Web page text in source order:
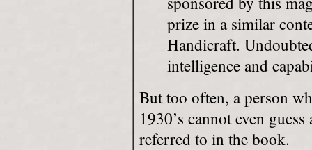
prize in a similar
Handicraft.
intelligence and
But too often, a person
1930’s cannot even
referred to in the book.